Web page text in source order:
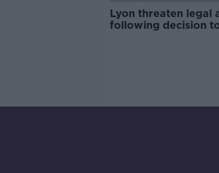
Lyon threaten legal
following decision